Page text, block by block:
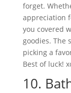
forget.
appreciation
you covered
goodies. The
picking a
Best of luck!
10.